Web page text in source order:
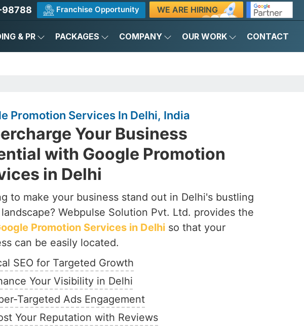
Franchise Opportunity WE ARE HIRING
& PR PACKAGES COMPANY OUR WORK CONTACT
Promotion Services In Delhi, India
Your Business
with Google Promotion
in Delhi
to make your business stand out in Delhi's bustling
Webpulse Solution Pvt. Ltd. provides the
Promotion Services in Delhi so that your
can be easily located.
SEO for Targeted Growth
Your Visibility in Delhi
Targeted Ads Engagement
Your Reputation with Reviews